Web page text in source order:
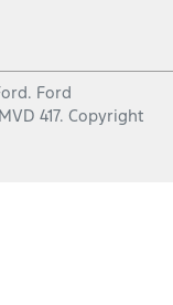
. Ford
417. Copyright